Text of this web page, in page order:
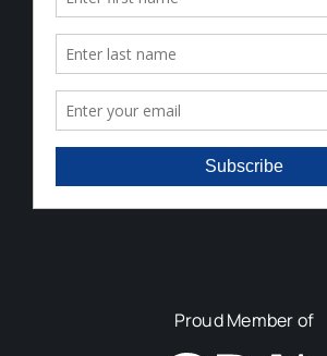
Proud Member of